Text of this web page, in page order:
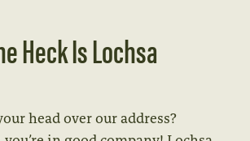
Heck Is Lochsa
head over our address?